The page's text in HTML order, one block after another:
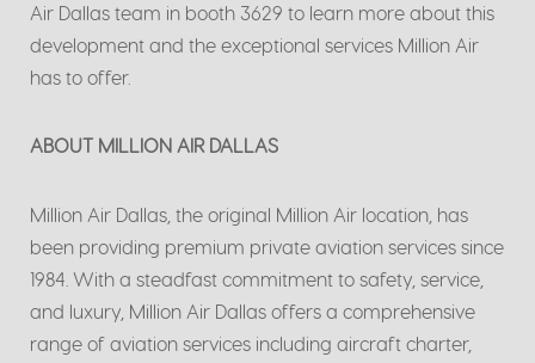
Air Dallas team in booth 3629 to learn more about this
development and the exceptional services Million Air
has to offer.
ABOUT MILLION AIR DALLAS
Million Air Dallas, the original Million Air location, has
been providing premium private aviation services since
1984. With a steadfast commitment to safety, service,
and luxury, Million Air Dallas offers a comprehensive
range of aviation services including aircraft charter,